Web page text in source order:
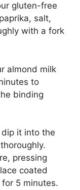
gluten-free
salt,
with a fork
almond milk
to
binding
it into the
pressing
coated
5 minutes.